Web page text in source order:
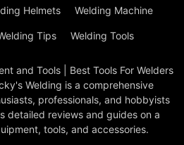
Helmets Welding Machine
Tips Welding Tools
and Tools | Best Tools For Welders
Welding is a comprehensive
professionals, and hobbyists
detailed reviews and guides on a
tools, and accessories.